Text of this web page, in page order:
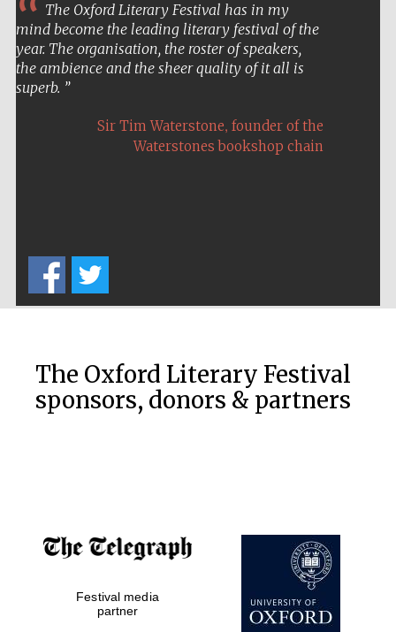
Private bank -
London
The Oxford Literary Festival has in my
mind become the leading literary festival of the
year. The organisation, the roster of speakers,
the ambience and the sheer quality of it all is
superb.
Sir Tim Waterstone, founder of the
Waterstones bookshop chain
The Oxford Literary Festival
sponsors, donors & partners
Festival media
partner